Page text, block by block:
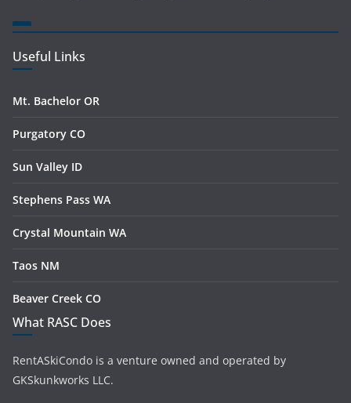
Useful Links
Mt. Bachelor OR
Purgatory CO
Sun Valley ID
Stephens Pass WA
Crystal Mountain WA
Taos NM
Beaver Creek CO
What RASC Does
RentASkiCondo is a venture owned and operated by
GKSkunkworks LLC.